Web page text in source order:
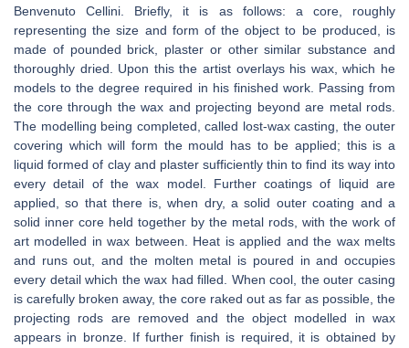
Benvenuto Cellini. Briefly, it is as follows: a core, roughly
representing the size and form of the object to be produced, is
made of pounded brick, plaster or other similar substance and
thoroughly dried. Upon this the artist overlays his wax, which he
models to the degree required in his finished work. Passing from
the core through the wax and projecting beyond are metal rods.
The modelling being completed, called lost-wax casting, the outer
covering which will form the mould has to be applied; this is a
liquid formed of clay and plaster sufficiently thin to find its way into
every detail of the wax model. Further coatings of liquid are
applied, so that there is, when dry, a solid outer coating and a
solid inner core held together by the metal rods, with the work of
art modelled in wax between. Heat is applied and the wax melts
and runs out, and the molten metal is poured in and occupies
every detail which the wax had filled. When cool, the outer casing
is carefully broken away, the core raked out as far as possible, the
projecting rods are removed and the object modelled in wax
appears in bronze. If further finish is required, it is obtained by